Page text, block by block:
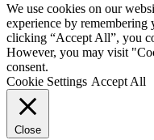
We use cookies on our
experience by remembering
clicking “Accept All”, you
However, you may visit
consent.
Cookie Settings Accept All
Close